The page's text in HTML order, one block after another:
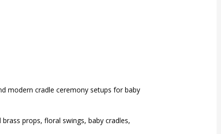
modern cradle ceremony setups for baby
props, floral swings, baby cradles,